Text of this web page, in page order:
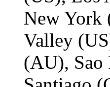
New York
Valley
(AU), Sao